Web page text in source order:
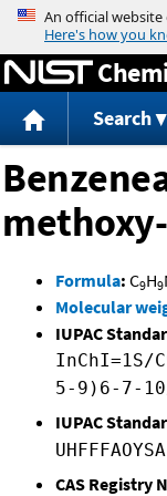
Search
methoxy-
Formula: C9H9
Molecular
IUPAC
InChI=1S/
5-9)6-7-
IUPAC
CAS Registry